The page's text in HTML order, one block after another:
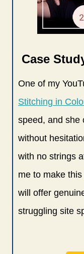
Case
One of my
Stitching in
speed, and she
without
with no strings
me to make
will offer
struggling site